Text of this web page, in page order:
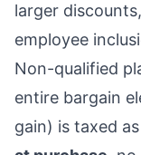
larger
employee
Non-qualified
entire bargain
gain) is taxed as